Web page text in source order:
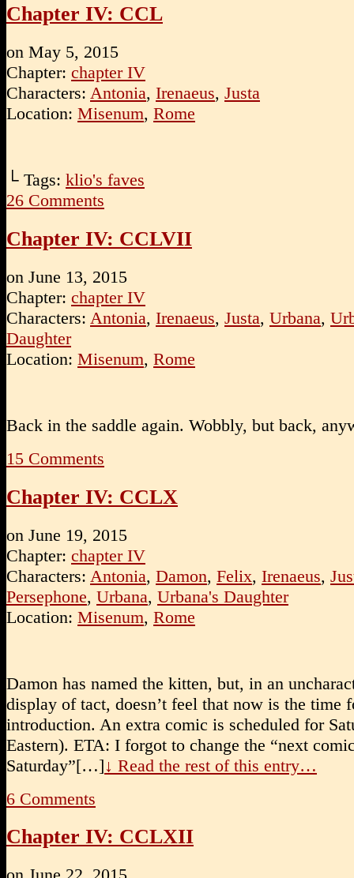
Chapter IV: CCL
on May 5, 2015
Chapter: chapter IV
Characters: Antonia, Irenaeus, Justa
Location: Misenum, Rome
└ Tags: klio's faves
26 Comments
Chapter IV: CCLVII
on June 13, 2015
Chapter: chapter IV
Characters: Antonia, Irenaeus, Justa, Urbana,
Daughter
Location: Misenum, Rome
Back in the saddle again. Wobbly, but back,
15 Comments
Chapter IV: CCLX
on June 19, 2015
Chapter: chapter IV
Characters: Antonia, Damon, Felix, Irenaeus,
Persephone, Urbana, Urbana's Daughter
Location: Misenum, Rome
Damon has named the kitten, but, in an
display of tact, doesn’t feel that now is the time
introduction. An extra comic is scheduled for
Eastern). ETA: I forgot to change the “next
Saturday”[…]↓ Read the rest of this entry…
6 Comments
Chapter IV: CCLXII